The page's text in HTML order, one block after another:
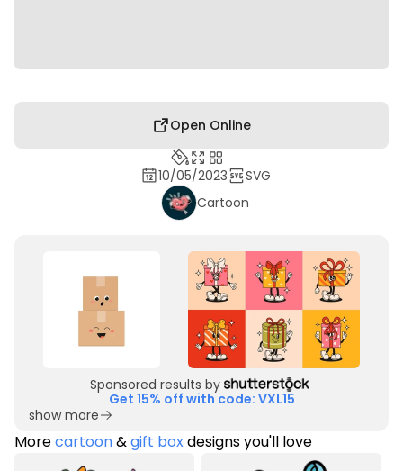
Open Online
10/05/2023
SVG
Cartoon
Sponsored results by
Get 15% off with code: VXL15
show more
Morecartoon&gift boxdesigns you'll love